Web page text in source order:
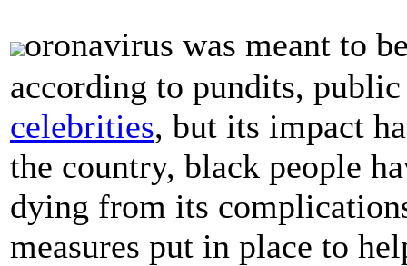
oronavirus was meant to
according to pundits,
celebrities, but its impact
the country, black people
dying from its
measures put in place to